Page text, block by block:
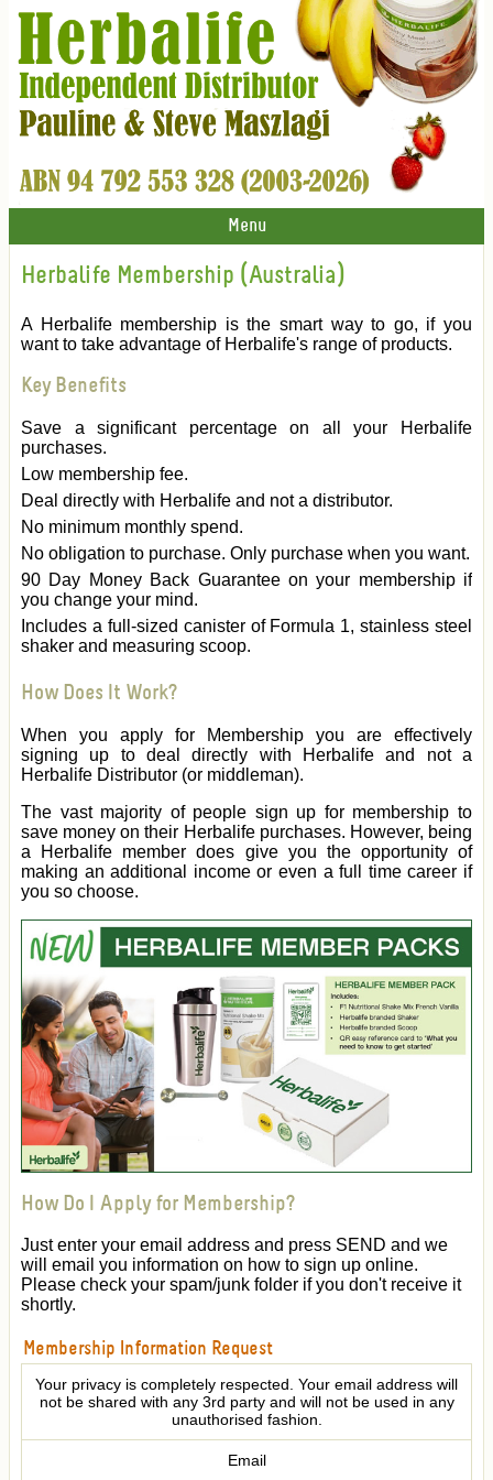
Menu
Herbalife Membership (Australia)
A Herbalife membership is the smart way to go, if you
want to take advantage of Herbalife's range of products.
Key Benefits
Save a significant percentage on all your Herbalife
purchases.
Low membership fee.
Deal directly with Herbalife and not a distributor.
No minimum monthly spend.
No obligation to purchase. Only purchase when you want.
90 Day Money Back Guarantee on your membership if
you change your mind.
Includes a full-sized canister of Formula 1, stainless steel
shaker and measuring scoop.
How Does It Work?
When you apply for Membership you are effectively
signing up to deal directly with Herbalife and not a
Herbalife Distributor (or middleman).
The vast majority of people sign up for membership to
save money on their Herbalife purchases. However, being
a Herbalife member does give you the opportunity of
making an additional income or even a full time career if
you so choose.
How Do I Apply for Membership?
Just enter your email address and press SEND and we
will email you information on how to sign up online.
Please check your spam/junk folder if you don't receive it
shortly.
Membership Information Request
Your privacy is completely respected. Your email address will
not be shared with any 3rd party and will not be used in any
unauthorised fashion.
Email